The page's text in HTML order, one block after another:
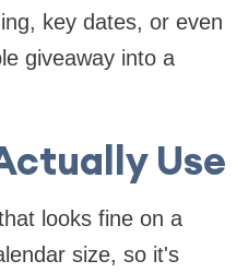
key dates, or even
giveaway into a
Use
looks fine on a
size, so it's